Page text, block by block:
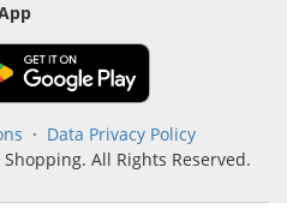
· Data Privacy Policy
All Rights Reserved.